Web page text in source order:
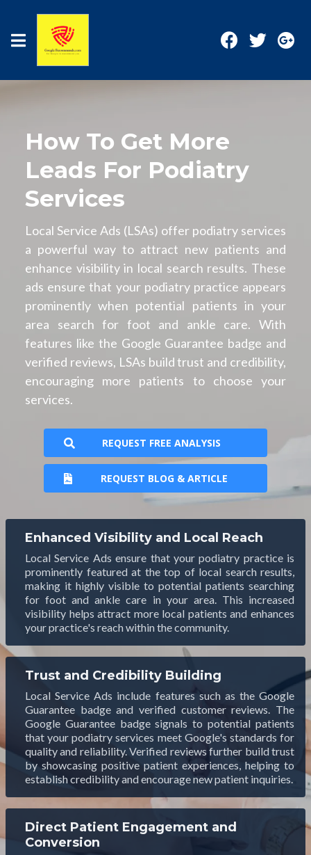
How To Get More
Leads For Podiatry
Services
Local Service Ads (LSAs) offer podiatry services
a powerful way to attract new patients and
enhance visibility in local search results. These
ads ensure that your podiatry practice appears
prominently when potential patients in your
area search for foot and ankle care. With
features like the Google Guarantee badge and
verified reviews, LSAs build trust and credibility,
encouraging more patients to choose your
services.
REQUEST FREE ANALYSIS
REQUEST BLOG & ARTICLE
Enhanced Visibility and Local Reach
Local Service Ads ensure that your podiatry practice is
prominently featured at the top of local search results,
making it highly visible to potential patients searching
for foot and ankle care in your area. This increased
visibility helps attract more local patients and enhances
your practice's reach within the community.
Trust and Credibility Building
Local Service Ads include features such as the Google
Guarantee badge and verified customer reviews. The
Google Guarantee badge signals to potential patients
that your podiatry services meet Google's standards for
quality and reliability. Verified reviews further build trust
by showcasing positive patient experiences, helping to
establish credibility and encourage new patient inquiries.
Direct Patient Engagement and
Conversion